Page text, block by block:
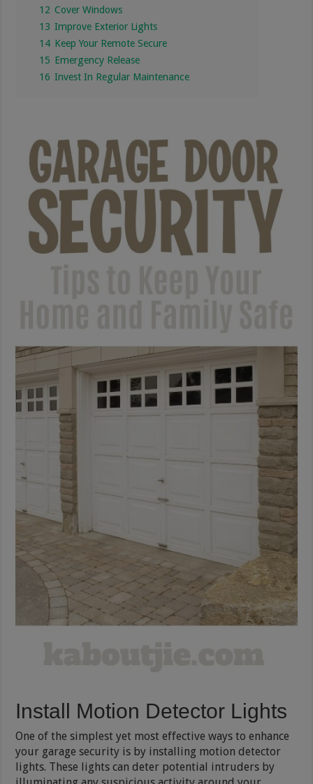
12 Cover Windows
13 Improve Exterior Lights
14 Keep Your Remote Secure
15 Emergency Release
16 Invest In Regular Maintenance
Install Motion Detector Lights
One of the simplest yet most effective ways to enhance
your garage security is by installing motion detector
lights. These lights can deter potential intruders by